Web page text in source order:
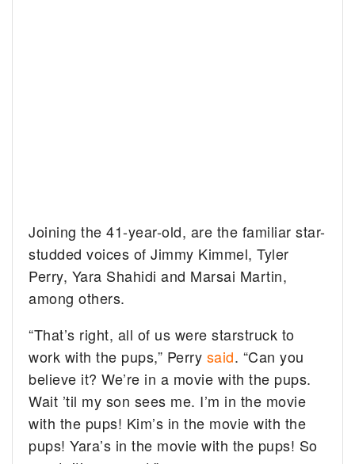
Joining the 41-year-old, are the familiar star-
studded voices of Jimmy Kimmel, Tyler
Perry, Yara Shahidi and Marsai Martin,
among others.
“That’s right, all of us were starstruck to
work with the pups,” Perry said. “Can you
believe it? We’re in a movie with the pups.
Wait ’til my son sees me. I’m in the movie
with the pups! Kim’s in the movie with the
pups! Yara’s in the movie with the pups! So